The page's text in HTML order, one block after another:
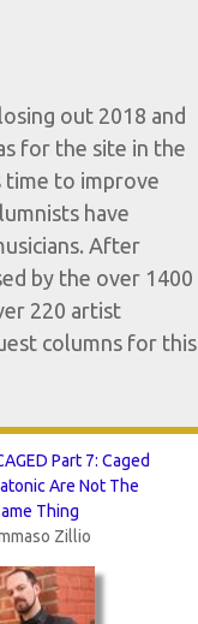
out 2018 and
for the site in the
time to improve
have
After
by the over 1400
220 artist
columns for this
Part 7: Caged
Are Not The
Thing
Zillio